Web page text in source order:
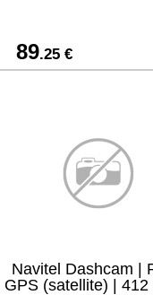
89.25 €
Navitel Dashcam |
GPS (satellite) | 412